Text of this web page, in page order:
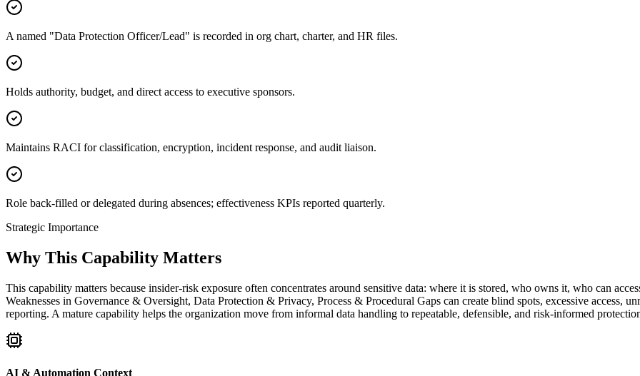
A named "Data Protection Officer/Lead" is recorded in org chart, charter, and HR files.
Holds authority, budget, and direct access to executive sponsors.
Maintains RACI for classification, encryption, incident response, and audit liaison.
Role back-filled or delegated during absences; effectiveness KPIs reported quarterly.
Strategic Importance
Why This Capability Matters
This capability matters because insider-risk exposure often concentrates around sensitive data: where it is stored, who owns it, who can
Weaknesses in Governance & Oversight, Data Protection & Privacy, Process & Procedural Gaps can create blind spots, excessive access,
reporting. A mature capability helps the organization move from informal data handling to repeatable, defensible, and risk-informed
AI & Automation Context